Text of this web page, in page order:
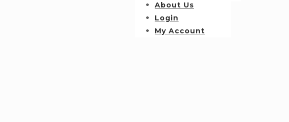
About Us
Login
My Account